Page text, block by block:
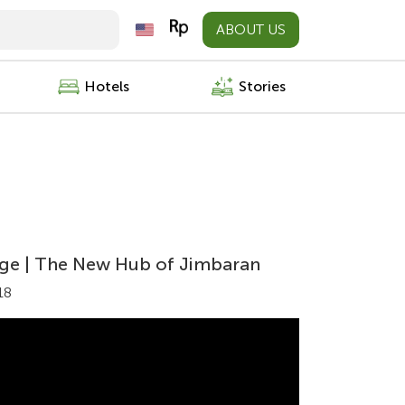
ABOUT US
Hotels Stories
| The New Hub of Jimbaran